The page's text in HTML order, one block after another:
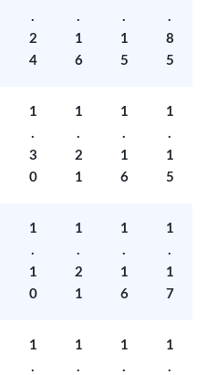
.
2
4
.
1
6
.
1
5
.
8
5
1
.
3
0
1
.
2
1
1
.
1
6
1
.
1
5
1
.
1
0
1
.
2
1
1
.
1
6
1
.
1
7
1
.
1
.
1
.
1
.